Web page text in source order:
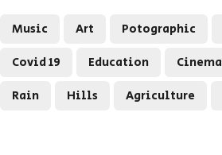
Music Art Potographic
Covid 19
Education Cinema
Rain
Hills Agriculture